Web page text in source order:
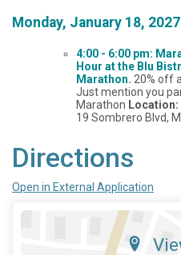
Monday, January 18,
4:00 - 6:00 pm:
Hour at the Blu
Marathon. 20% off
Just mention you
Marathon Location:
19 Sombrero Blvd,
Directions
Open in External Application